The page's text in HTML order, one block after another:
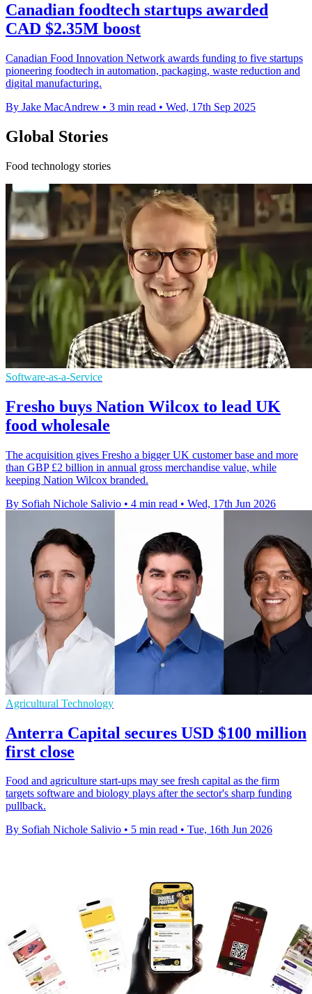
Canadian foodtech startups awarded
CAD $2.35M boost
Canadian Food Innovation Network awards funding to five startups
pioneering foodtech in automation, packaging, waste reduction and
digital manufacturing.
By Jake MacAndrew • 3 min read • Wed, 17th Sep 2025
Global Stories
Food technology stories
Software-as-a-Service
Fresho buys Nation Wilcox to lead UK
food wholesale
The acquisition gives Fresho a bigger UK customer base and more
than GBP £2 billion in annual gross merchandise value, while
keeping Nation Wilcox branded.
By Sofiah Nichole Salivio • 4 min read • Wed, 17th Jun 2026
Agricultural Technology
Anterra Capital secures USD $100 million
first close
Food and agriculture start-ups may see fresh capital as the firm
targets software and biology plays after the sector's sharp funding
pullback.
By Sofiah Nichole Salivio • 5 min read • Tue, 16th Jun 2026